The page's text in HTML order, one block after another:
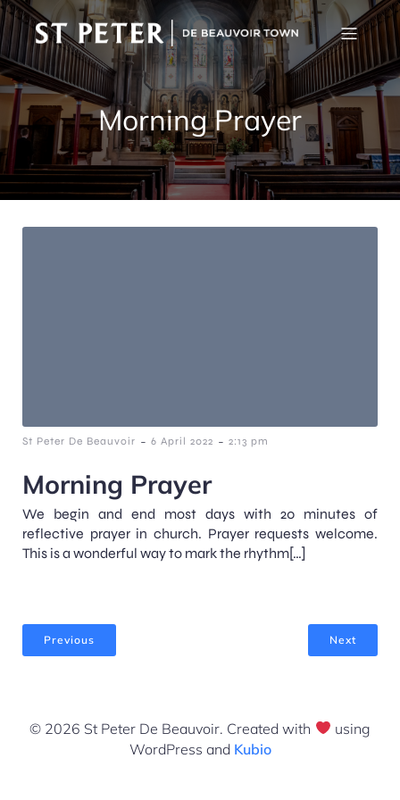
Morning Prayer
St Peter De Beauvoir - 6 April 2022 - 2:13 pm
Morning Prayer
We begin and end most days with 20 minutes of
reflective prayer in church. Prayer requests welcome.
This is a wonderful way to mark the rhythm[…]
Previous Next
© 2026 St Peter De Beauvoir. Created with
using
WordPress and Kubio